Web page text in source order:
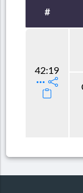
#
42:19